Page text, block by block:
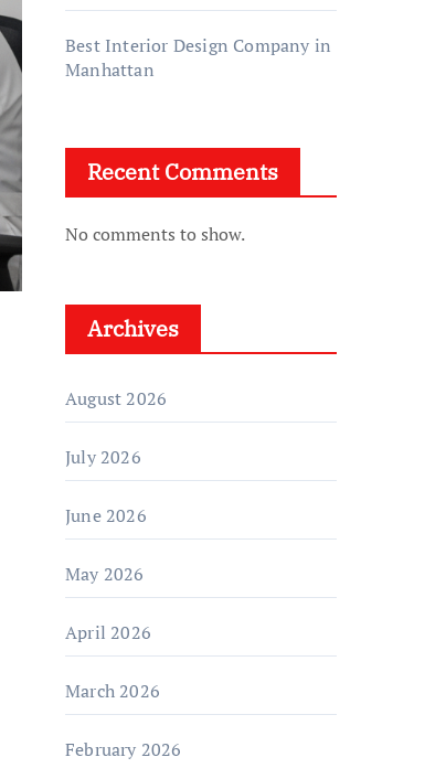
Best Interior Design Company in
Manhattan
Recent Comments
No comments to show.
Archives
August 2026
July 2026
June 2026
May 2026
April 2026
March 2026
February 2026